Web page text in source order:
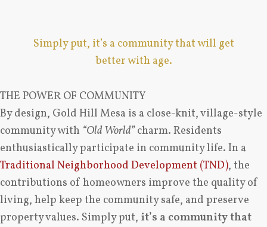
Simply put, it’s a community that will get
better with age.
THE POWER OF COMMUNITY
By design, Gold Hill Mesa is a close-knit, village-style
community with “Old World”charm. Residents
enthusiastically participate in community life. In a
Traditional Neighborhood Development (TND), the
contributions of homeowners improve the quality of
living, help keep the community safe, and preserve
property values. Simply put, it’s a community that